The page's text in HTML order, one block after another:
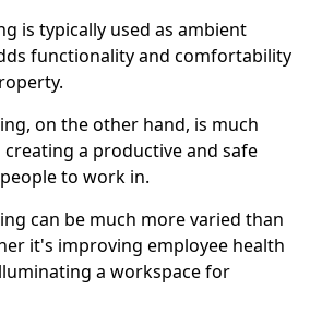
is typically used as ambient
functionality and comfortability
on the other hand, is much
a productive and safe
to work in.
can be much more varied than
it's improving employee health
a workspace for